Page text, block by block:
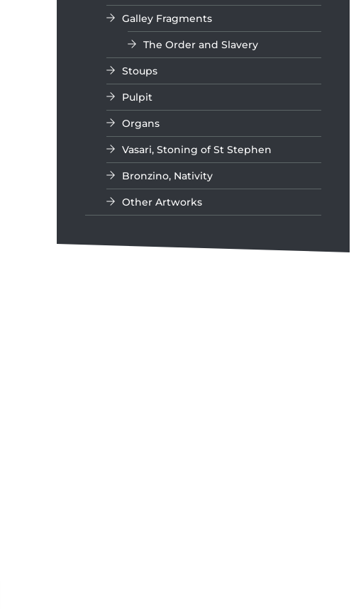
Galley Fragments
The Order and Slavery
Stoups
Pulpit
Organs
Vasari, Stoning of St Stephen
Bronzino, Nativity
Other Artworks